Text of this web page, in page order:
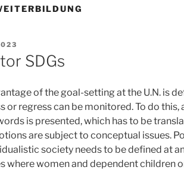
SDGs
of the goal-setting at the U.N. is
or regress can be monitored. To do
is presented, which has to be
are subject to conceptual issues.
society needs to be defined at
where women and dependent children